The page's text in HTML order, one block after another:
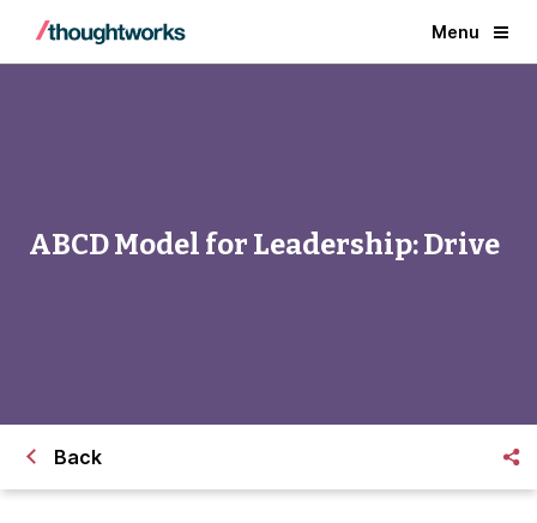
Menu
ABCD Model for Leadership: Drive
Back